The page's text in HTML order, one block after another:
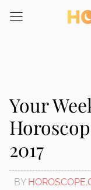
note:
system.
Your
2017
BY